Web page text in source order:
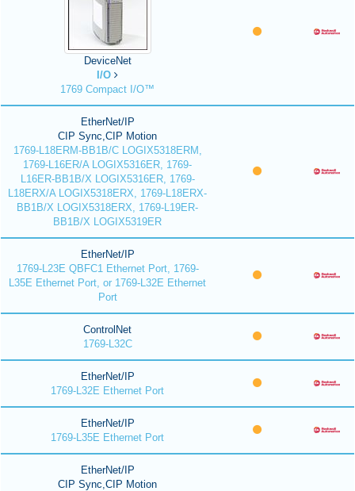
DeviceNet
I/O
1769 Compact I/O™
EtherNet/IP
CIP Sync,CIP Motion
1769-L18ERM-BB1B/C LOGIX5318ERM,
1769-L16ER/A LOGIX5316ER, 1769-
L16ER-BB1B/X LOGIX5316ER, 1769-
L18ERX/A LOGIX5318ERX, 1769-L18ERX-
BB1B/X LOGIX5318ERX, 1769-L19ER-
BB1B/X LOGIX5319ER
EtherNet/IP
1769-L23E QBFC1 Ethernet Port, 1769-
L35E Ethernet Port, or 1769-L32E Ethernet
Port
ControlNet
1769-L32C
EtherNet/IP
1769-L32E Ethernet Port
EtherNet/IP
1769-L35E Ethernet Port
EtherNet/IP
CIP Sync,CIP Motion